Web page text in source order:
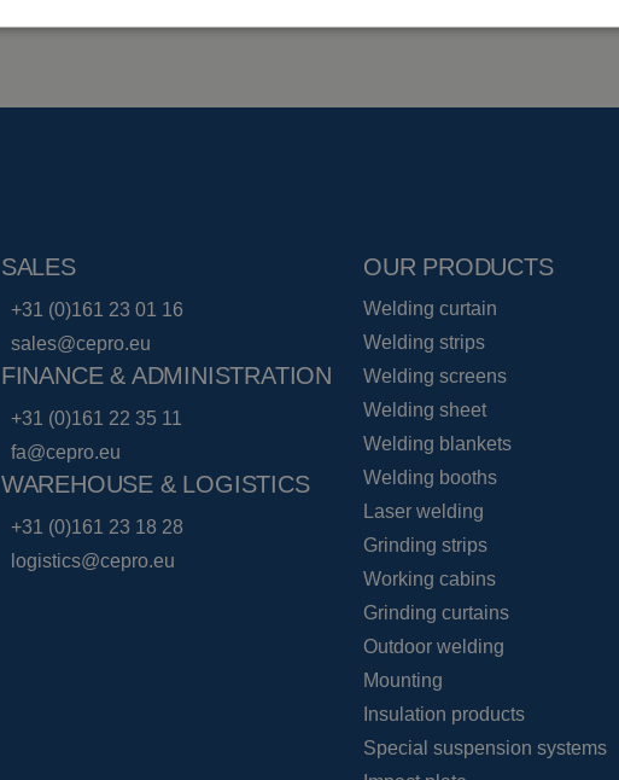
SALES
+31 (0)161 23 01 16
sales@cepro.eu
FINANCE & ADMINISTRATION
+31 (0)161 22 35 11
fa@cepro.eu
WAREHOUSE & LOGISTICS
+31 (0)161 23 18 28
logistics@cepro.eu
OUR PRODUCTS
Welding curtain
Welding strips
Welding screens
Welding sheet
Welding blankets
Welding booths
Laser welding
Grinding strips
Working cabins
Grinding curtains
Outdoor welding
Mounting
Insulation products
Special suspension systems